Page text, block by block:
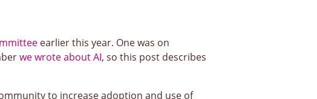
earlier this year. One was on
we wrote about AI, so this post describes
to increase adoption and use of